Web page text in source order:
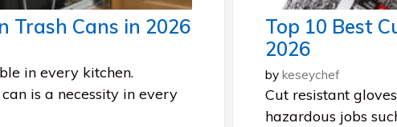
Trash Cans in 2026
in every kitchen.
is a necessity in every
Top 10 Best
2026
by keseychef
Cut resistant
hazardous jobs